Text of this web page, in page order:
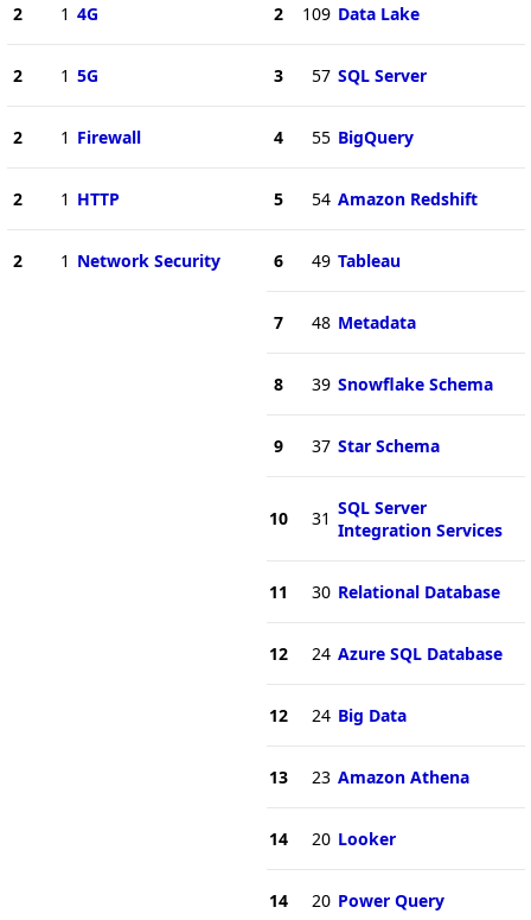
2 1 4G
2 1 5G
2 1 Firewall
2 1 HTTP
2 1 Network Security
2 109 Data Lake
3 57 SQL Server
4 55 BigQuery
5 54 Amazon Redshift
6 49 Tableau
7 48 Metadata
8 39 Snowflake Schema
9 37 Star Schema
10 31 SQL Server
Integration Services
11 30 Relational Database
12 24 Azure SQL Database
12 24 Big Data
13 23 Amazon Athena
14 20 Looker
14 20 Power Query